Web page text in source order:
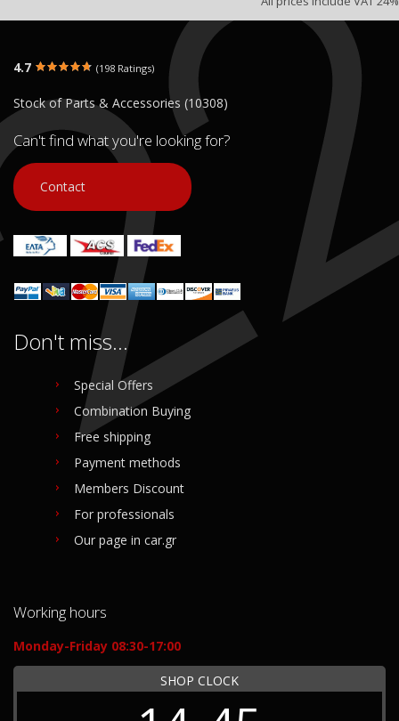
4.7 (198 Ratings)
Stock of Parts & Accessories (10308)
Can't find what you're looking for?
Contact
Don't miss...
Special Offers
Combination Buying
Free shipping
Payment methods
Members Discount
For professionals
Our page in car.gr
Working hours
Monday-Friday 08:30-17:00
SHOP CLOCK